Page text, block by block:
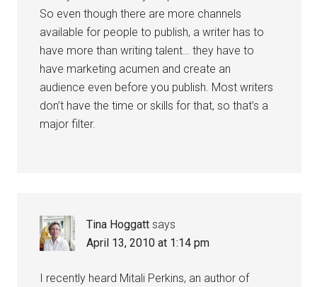
So even though there are more channels
available for people to publish, a writer has to
have more than writing talent… they have to
have marketing acumen and create an
audience even before you publish. Most writers
don’t have the time or skills for that, so that’s a
major filter.
Tina Hoggatt says
April 13, 2010 at 1:14 pm
I recently heard Mitali Perkins, an author of